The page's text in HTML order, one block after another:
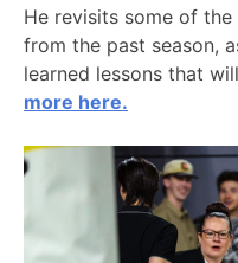
He revisits some of
from the past season,
learned lessons that
more here.